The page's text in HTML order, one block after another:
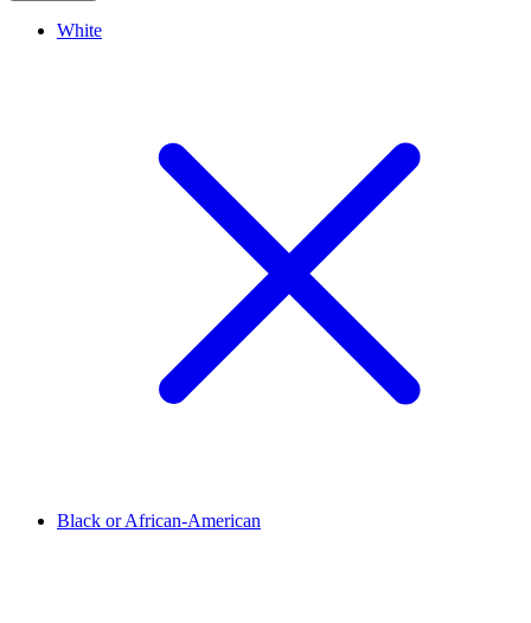
White
Black or African-American